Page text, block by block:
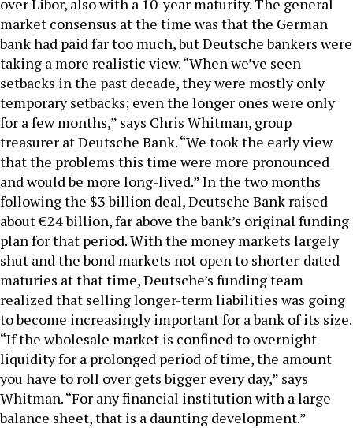
over Libor, also with a 10-year maturity. The general
market consensus at the time was that the German
bank had paid far too much, but Deutsche bankers were
taking a more realistic view. “When we’ve seen
setbacks in the past decade, they were mostly only
temporary setbacks; even the longer ones were only
for a few months,” says Chris Whitman, group
treasurer at Deutsche Bank. “We took the early view
that the problems this time were more pronounced
and would be more long-lived.” In the two months
following the $3 billion deal, Deutsche Bank raised
about €24 billion, far above the bank’s original funding
plan for that period. With the money markets largely
shut and the bond markets not open to shorter-dated
maturies at that time, Deutsche’s funding team
realized that selling longer-term liabilities was going
to become increasingly important for a bank of its size.
“If the wholesale market is confined to overnight
liquidity for a prolonged period of time, the amount
you have to roll over gets bigger every day,” says
Whitman. “For any financial institution with a large
balance sheet, that is a daunting development.”